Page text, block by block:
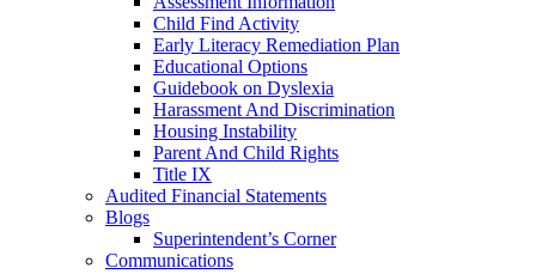
Child Find Activity
Early Literacy Remediation Plan
Educational Options
Guidebook on Dyslexia
Harassment And Discrimination
Housing Instability
Parent And Child Rights
Title IX
Audited Financial Statements
Blogs
Superintendent’s Corner
Communications